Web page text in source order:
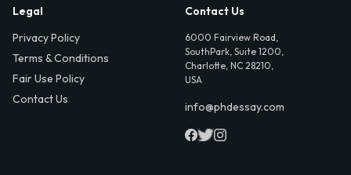
Legal
Privacy Policy
Terms & Conditions
Fair Use Policy
Contact Us
Contact Us
6000 Fairview Road,
SouthPark, Suite 1200,
Charlotte, NC 28210,
USA
info@phdessay.com